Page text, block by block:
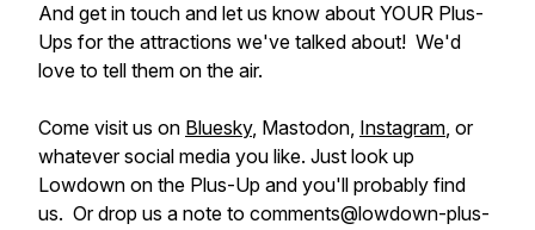
And get in touch and let us know about YOUR Plus-
Ups for the attractions we've talked about! We'd
love to tell them on the air.
Come visit us on Bluesky, Mastodon, Instagram, or
whatever social media you like. Just look up
Lowdown on the Plus-Up and you'll probably find
us. Or drop us a note to comments@lowdown-plus-